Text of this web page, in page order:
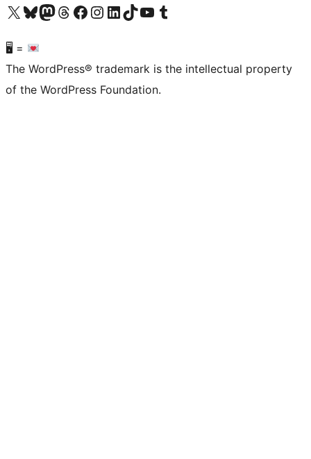
Visit our X (formerly Twitter) account
Visit our Bluesky account
Visit our Mastodon account
Visit our Threads account
Visit our Facebook page
Visit our Instagram account
Visit our LinkedIn account
Visit our TikTok account
Visit our YouTube channel
Visit our Tumblr account
🖥 =
The WordPress® trademark is the intellectual property
of the WordPress Foundation.